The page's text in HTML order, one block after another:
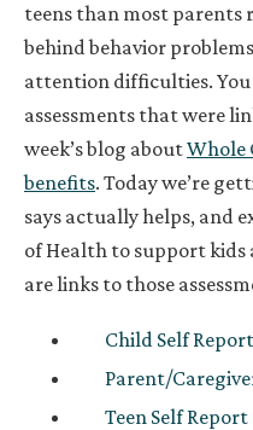
teens than most parents
behind behavior
attention difficulties.
assessments that were
week’s blog aboutWhole
benefits. Today we’re
says actually helps, and
of Health to support
are links to those
Child Self
Parent/
Teen Self Report